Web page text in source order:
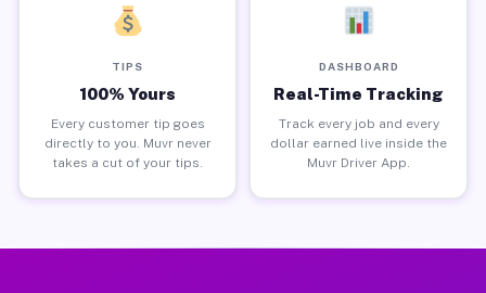
TIPS
100% Yours
Every customer tip goes
directly to you. Muvr never
takes a cut of your tips.
DASHBOARD
Real-Time Tracking
Track every job and every
dollar earned live inside the
Muvr Driver App.